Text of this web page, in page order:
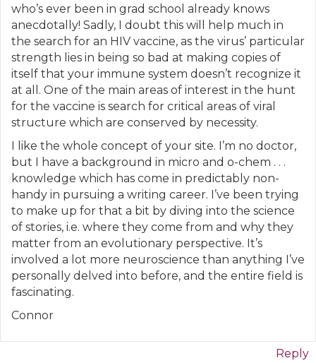
who’s ever been in grad school already knows
anecdotally! Sadly, I doubt this will help much in
the search for an HIV vaccine, as the virus’ particular
strength lies in being so bad at making copies of
itself that your immune system doesn’t recognize it
at all. One of the main areas of interest in the hunt
for the vaccine is search for critical areas of viral
structure which are conserved by necessity.
I like the whole concept of your site. I’m no doctor,
but I have a background in micro and o-chem . . .
knowledge which has come in predictably non-
handy in pursuing a writing career. I’ve been trying
to make up for that a bit by diving into the science
of stories, i.e. where they come from and why they
matter from an evolutionary perspective. It’s
involved a lot more neuroscience than anything I’ve
personally delved into before, and the entire field is
fascinating.
Connor
Reply